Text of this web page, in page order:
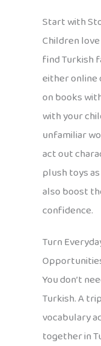
Start with
Children
find Turkish
either online
on books
with your
unfamiliar
act out
plush toys
also boost
confidence.
Turn
You don’t
Turkish. A
vocabulary
together in